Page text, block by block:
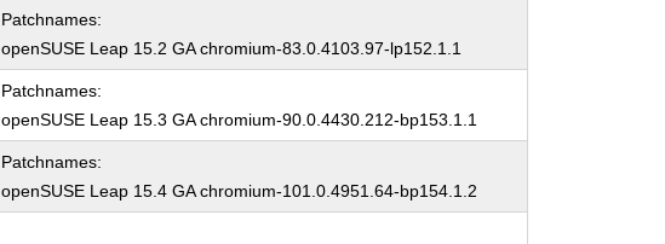
Patchnames:
openSUSE Leap 15.2 GA chromium-83.0.4103.97-lp152.1.1
Patchnames:
openSUSE Leap 15.3 GA chromium-90.0.4430.212-bp153.1.1
Patchnames:
openSUSE Leap 15.4 GA chromium-101.0.4951.64-bp154.1.2